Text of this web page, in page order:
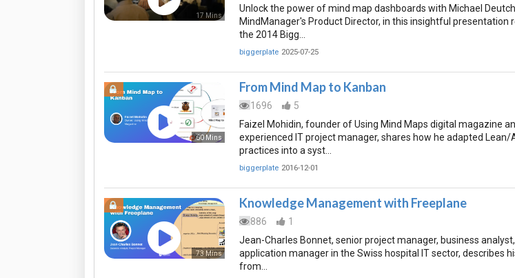
17 Mins
Unlock the power of mind map dashboards with Michael
MindManager's Product Director, in this insightful presentation
the 2014 Bigg…
biggerplate 2025-07-25
60 Mins
From Mind Map to Kanban
1696
5
Faizel Mohidin, founder of Using Mind Maps digital magazine
experienced IT project manager, shares how he adapted Lean/
practices into a syst…
biggerplate 2016-12-01
73 Mins
Knowledge Management with Freeplane
886
1
Jean-Charles Bonnet, senior project manager, business
application manager in the Swiss hospital IT sector, describes
from…